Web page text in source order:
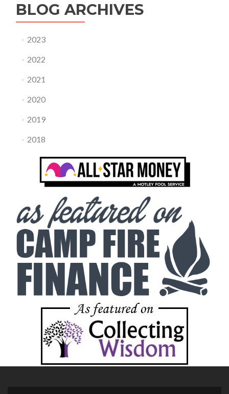
BLOG ARCHIVES
2023
2022
2021
2020
2019
2018